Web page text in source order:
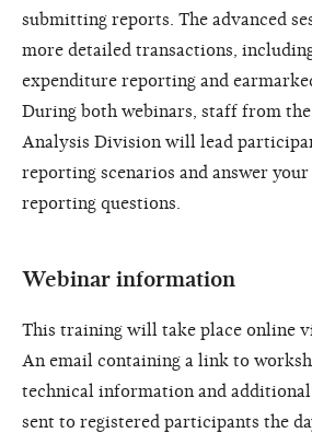
submitting reports. The advanced
more detailed transactions,
expenditure reporting and
During both webinars, staff from the
Analysis Division will lead
reporting scenarios and answer
reporting questions.
Webinar information
This training will take place online
An email containing a link to
technical information and
sent to registered participants the